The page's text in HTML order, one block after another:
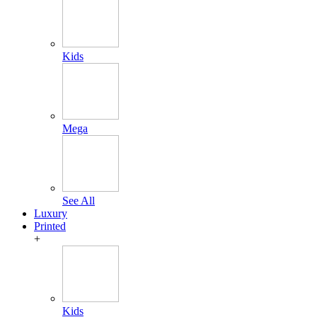
Kids
Mega
See All
Luxury
Printed
+
Kids